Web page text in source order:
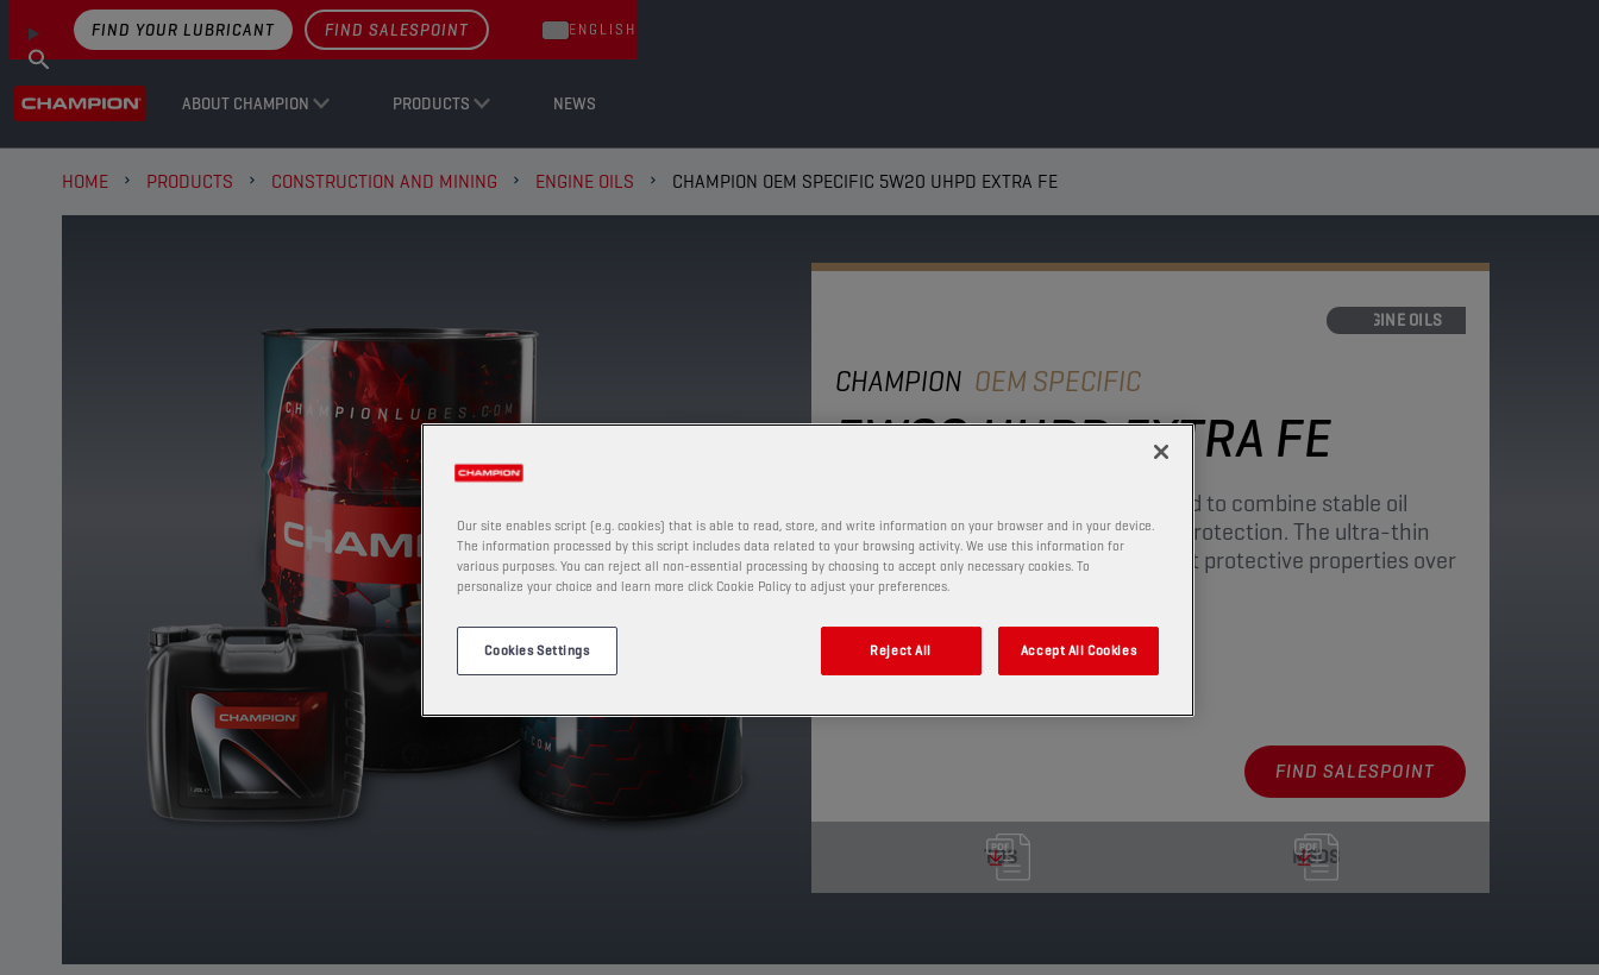
ABOUT CHAMPION PRODUCTS NEWS
FIND YOUR LUBRICANT FIND SALESPOINT ENGLISH
HOME PRODUCTS CONSTRUCTION AND MINING ENGINE OILS CHAMPION OEM SPECIFIC 5W20 UHPD EXTRA FE
ENGINE OILS
CHAMPION OEM SPECIFIC
5W20 UHPD EXTRA FE
This full synthetic engine is developed to combine stable oil
performance with excellent engine protection. The ultra-thin
protective oil film retains its excellent protective properties over
a wide range of temperatures.
PRODUCT: 65639
See available sizes and packaging
FIND SALESPOINT
TDS MSDS
Our site enables script (e.g. cookies) that is able to read, store, and write information on your browser and in your device.
The information processed by this script includes data related to your browsing activity. We use this information for
various purposes. You can reject all non-essential processing by choosing to accept only necessary cookies. To
personalize your choice and learn more click Cookie Policy to adjust your preferences.
Cookies Settings Reject All Accept All Cookies